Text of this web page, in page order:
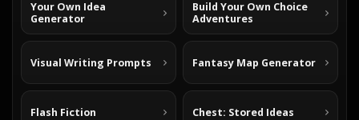
Your Own Idea
Generator
Build Your Own Choice
Adventures
Visual Writing Prompts Fantasy Map Generator
Flash Fiction Chest: Stored Ideas